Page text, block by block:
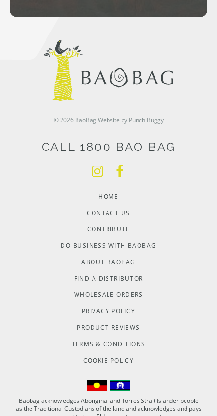
© 2026 BaoBag Website by Punch Buggy
CALL 1800 BAO BAG
HOME
CONTACT US
CONTRIBUTE
DO BUSINESS WITH BAOBAG
ABOUT BAOBAG
FIND A DISTRIBUTOR
WHOLESALE ORDERS
PRIVACY POLICY
PRODUCT REVIEWS
TERMS & CONDITIONS
COOKIE POLICY
Baobag acknowledges Aboriginal and Torres Strait Islander people
as the Traditional Custodians of the land and acknowledges and pays